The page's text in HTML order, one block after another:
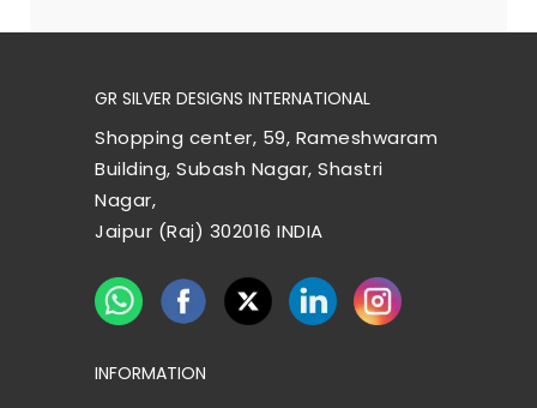
GR SILVER DESIGNS INTERNATIONAL
Shopping center, 59, Rameshwaram
Building, Subash Nagar, Shastri
Nagar,
Jaipur (Raj) 302016 INDIA
INFORMATION